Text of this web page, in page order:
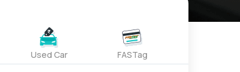
Used Car FASTag